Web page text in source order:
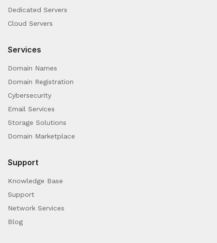
Dedicated Servers
Cloud Servers
Services
Domain Names
Domain Registration
Cybersecurity
Email Services
Storage Solutions
Domain Marketplace
Support
Knowledge Base
Support
Network Services
Blog